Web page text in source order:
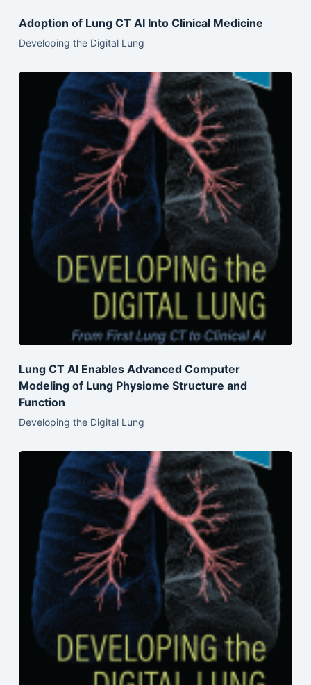
Adoption of Lung CT AI Into Clinical Medicine
Developing the Digital Lung
Lung CT AI Enables Advanced Computer
Modeling of Lung Physiome Structure and
Function
Developing the Digital Lung